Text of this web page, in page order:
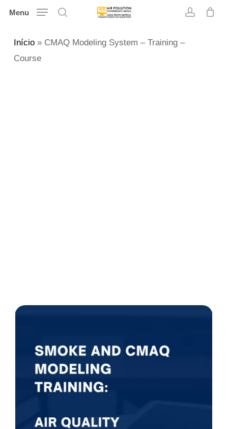
Skip
main
content
Menu
Início» CMAQ Modeling System – Training –
Course